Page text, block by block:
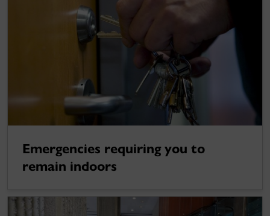
Emergencies requiring you to
remain indoors